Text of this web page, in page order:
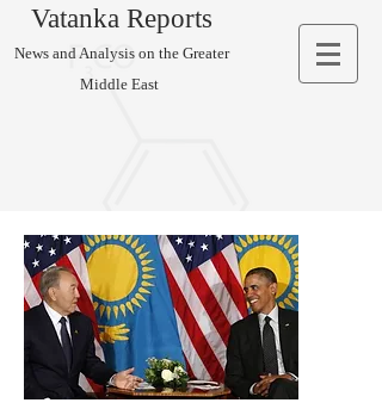
Vatanka Reports
News and Analysis on the Greater
Middle East